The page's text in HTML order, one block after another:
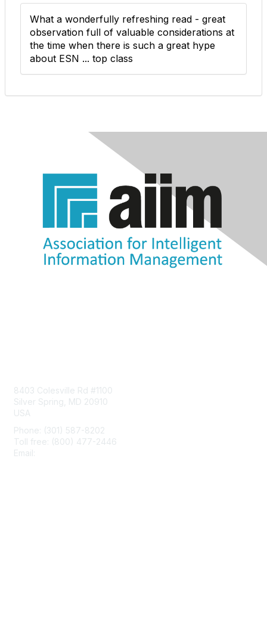
What a wonderfully refreshing read - great
observation full of valuable considerations at
the time when there is such a great hype
about ESN ... top class
8403 Colesville Rd #1100
Silver Spring, MD 20910
USA
Phone: (301) 587-8202
Toll free: (800) 477-2446
Email: